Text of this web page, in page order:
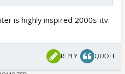
is highly inspired 2000s itv.
REPLY QUOTE